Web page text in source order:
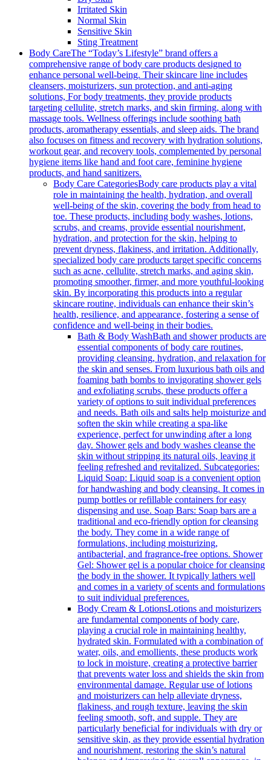
Irritated Skin
Normal Skin
Sensitive Skin
Sting Treatment
Body CareThe “Today’s Lifestyle” brand offers a
comprehensive range of body care products designed to
enhance personal well-being. Their skincare line includes
cleansers, moisturizers, sun protection, and anti-aging
solutions, For body treatments, they provide products
targeting cellulite, stretch marks, and skin firming, along with
massage tools. Wellness offerings include soothing bath
products, aromatherapy essentials, and sleep aids. The brand
also focuses on fitness and recovery with hydration solutions,
workout gear, and recovery tools, complemented by personal
hygiene items like hand and foot care, feminine hygiene
products, and hand sanitizers.
Body Care CategoriesBody care products play a vital
role in maintaining the health, hydration, and overall
well-being of the skin, covering the body from head to
toe. These products, including body washes, lotions,
scrubs, and creams, provide essential nourishment,
hydration, and protection for the skin, helping to
prevent dryness, flakiness, and irritation. Additionally,
specialized body care products target specific concerns
such as acne, cellulite, stretch marks, and aging skin,
promoting smoother, firmer, and more youthful-looking
skin. By incorporating this products into a regular
skincare routine, individuals can enhance their skin’s
health, resilience, and appearance, fostering a sense of
confidence and well-being in their bodies.
Bath & Body WashBath and shower products are
essential components of body care routines,
providing cleansing, hydration, and relaxation for
the skin and senses. From luxurious bath oils and
foaming bath bombs to invigorating shower gels
and exfoliating scrubs, these products offer a
variety of options to suit individual preferences
and needs. Bath oils and salts help moisturize and
soften the skin while creating a spa-like
experience, perfect for unwinding after a long
day. Shower gels and body washes cleanse the
skin without stripping its natural oils, leaving it
feeling refreshed and revitalized. Subcategories:
Liquid Soap: Liquid soap is a convenient option
for handwashing and body cleansing. It comes in
pump bottles or refillable containers for easy
dispensing and use. Soap Bars: Soap bars are a
traditional and eco-friendly option for cleansing
the body. They come in a wide range of
formulations, including moisturizing,
antibacterial, and fragrance-free options. Shower
Gel: Shower gel is a popular choice for cleansing
the body in the shower. It typically lathers well
and comes in a variety of scents and formulations
to suit individual preferences.
Body Cream & LotionsLotions and moisturizers
are fundamental components of body care,
playing a crucial role in maintaining healthy,
hydrated skin. Formulated with a combination of
water, oils, and emollients, these products work
to lock in moisture, creating a protective barrier
that prevents water loss and shields the skin from
environmental damage. Regular use of lotions
and moisturizers can help alleviate dryness,
flakiness, and rough texture, leaving the skin
feeling smooth, soft, and supple. They are
particularly beneficial for individuals with dry or
sensitive skin, as they provide essential hydration
and nourishment, restoring the skin’s natural